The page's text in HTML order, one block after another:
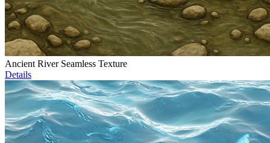
Ancient River Seamless Texture
Details